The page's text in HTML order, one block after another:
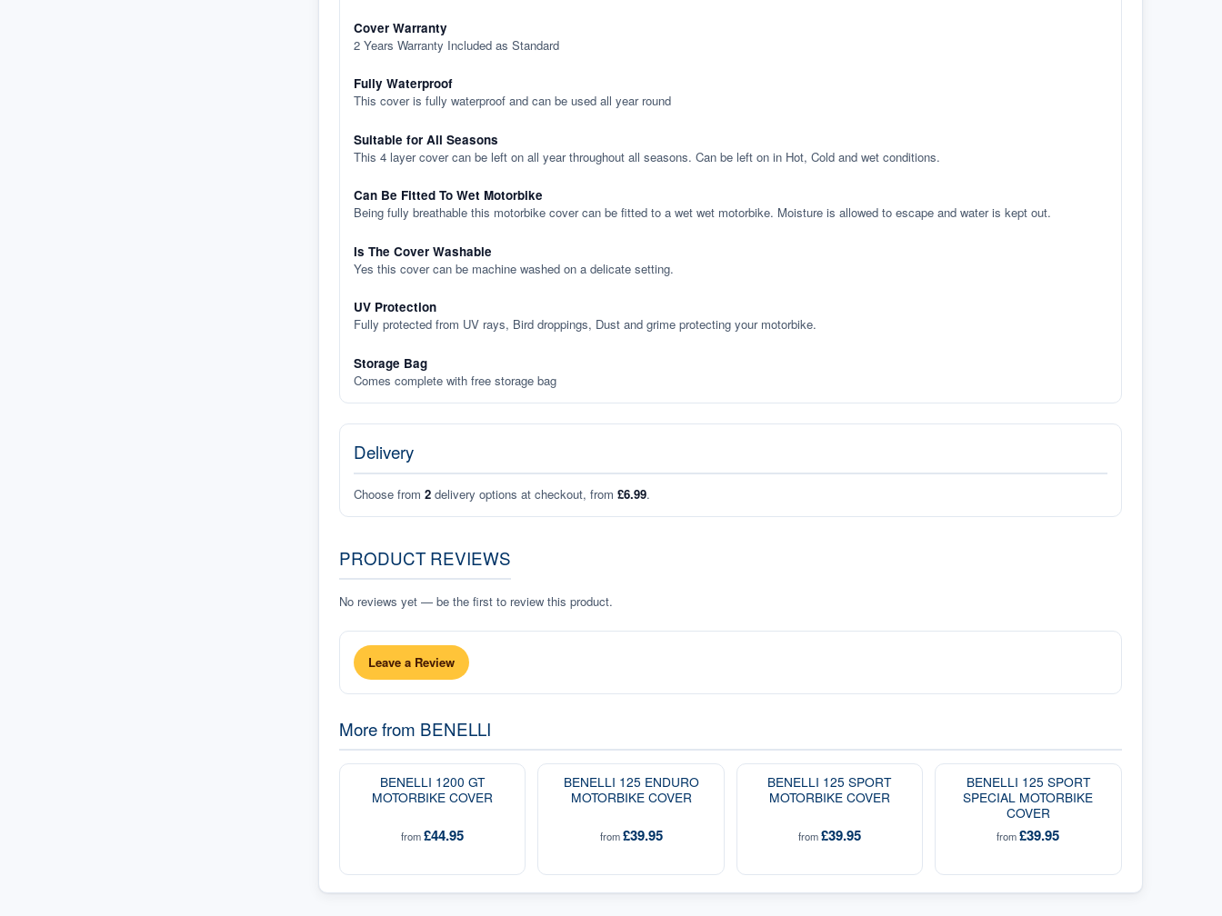
Cover Warranty
2 Years Warranty Included as Standard
Fully Waterproof
This cover is fully waterproof and can be used all year round
Suitable for All Seasons
This 4 layer cover can be left on all year throughout all seasons. Can be left on in Hot, Cold and wet conditions.
Can Be Fitted To Wet Motorbike
Being fully breathable this motorbike cover can be fitted to a wet wet motorbike. Moisture is allowed to escape and water is kept out.
Is The Cover Washable
Yes this cover can be machine washed on a delicate setting.
UV Protection
Fully protected from UV rays, Bird droppings, Dust and grime protecting your motorbike.
Storage Bag
Comes complete with free storage bag
Delivery
Choose from 2 delivery options at checkout, from £6.99.
PRODUCT REVIEWS
No reviews yet — be the first to review this product.
Leave a Review
More from BENELLI
BENELLI 1200 GT
MOTORBIKE COVER
from£44.95
BENELLI 125 ENDURO
MOTORBIKE COVER
from£39.95
BENELLI 125 SPORT
MOTORBIKE COVER
from£39.95
BENELLI 125 SPORT
SPECIAL MOTORBIKE
COVER
from£39.95